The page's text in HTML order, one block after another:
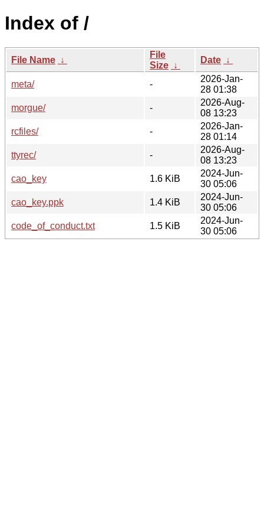
Index of /
File Name ↓
File
Size ↓
Date ↓
meta/ -
2026-Jan-
28 01:38
morgue/
-
2026-Aug-
08 13:23
rcfiles/
-
2026-Jan-
28 01:14
ttyrec/
-
2026-Aug-
08 13:23
cao_key
1.6 KiB
2024-Jun-
30 05:06
cao_key.ppk
1.4 KiB
2024-Jun-
30 05:06
code_of_conduct.txt
1.5 KiB
2024-Jun-
30 05:06